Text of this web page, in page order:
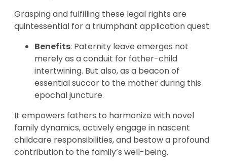
Grasping and fulfilling these legal rights are
quintessential for a triumphant application quest.
Benefits: Paternity leave emerges not
merely as a conduit for father-child
intertwining. But also, as a beacon of
essential succor to the mother during this
epochal juncture.
It empowers fathers to harmonize with novel
family dynamics, actively engage in nascent
childcare responsibilities, and bestow a profound
contribution to the family’s well-being.